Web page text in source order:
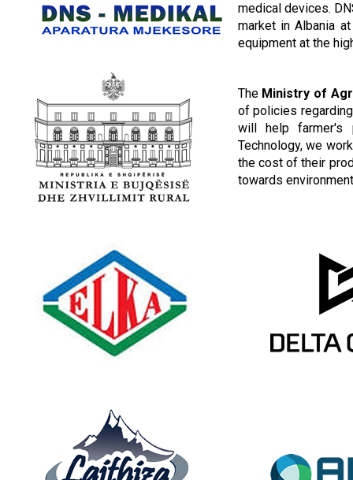
medical devices.
market in Albania
equipment at the
The Ministry of
of policies
will help farmer's
Technology, we
the cost of their
towards